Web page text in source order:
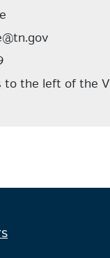
to the left of the